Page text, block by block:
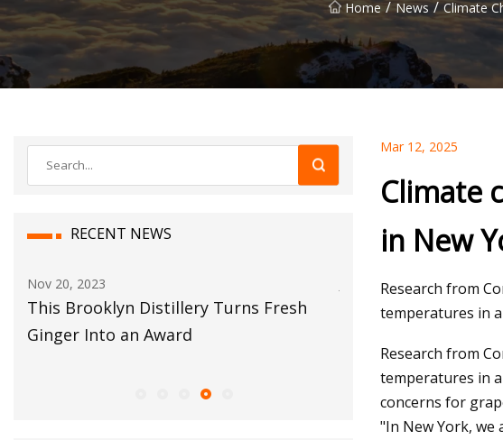
Home / News / Climate
RECENT NEWS
Nov 20, 2023
This Brooklyn Distillery Turns Fresh
Ginger Into an Award
Jun 05, 2023
Alison Sweeney
Coming!
Mar 12, 2025
Climate
in New
Research from
temperatures in
Research from
temperatures in
concerns for
"In New York,